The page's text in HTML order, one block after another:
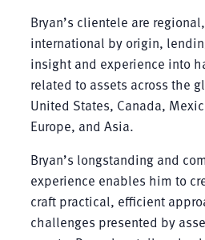
Bryan’s clientele are
international by origin,
insight and experience into
related to assets across the
United States, Canada,
Europe, and Asia.
Bryan’s longstanding and
experience enables him to
craft practical, efficient
challenges presented by